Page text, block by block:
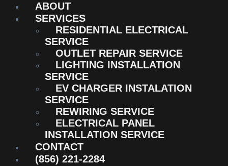
ABOUT
SERVICES
RESIDENTIAL ELECTRICAL
SERVICE
OUTLET REPAIR SERVICE
LIGHTING INSTALLATION
SERVICE
EV CHARGER INSTALATION
SERVICE
REWIRING SERVICE
ELECTRICAL PANEL
INSTALLATION SERVICE
CONTACT
(856) 221-2284